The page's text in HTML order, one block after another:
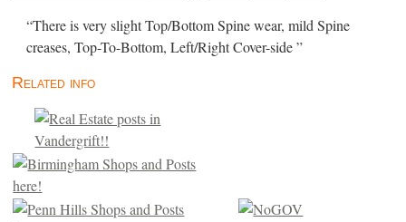
“There is very slight Top/Bottom Spine wear, mild Spine
creases, Top-To-Bottom, Left/Right Cover-side ”
Related info